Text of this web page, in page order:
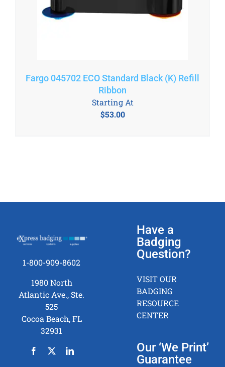
Fargo 045702 ECO Standard Black (K) Refill
Ribbon
$53.00
Starting At
1-800-909-8602
1980 North
Atlantic Ave., Ste.
525
Cocoa Beach, FL
32931
Have a
Badging
Question?
VISIT OUR
BADGING
RESOURCE
CENTER
Our ‘We Print’
Guarantee